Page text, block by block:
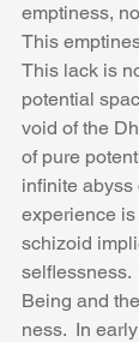
emptiness,
This
This lack is
potential
void of the
of pure
infinite abyss
experience
schizoid
selflessness.
Being and
ness.  In